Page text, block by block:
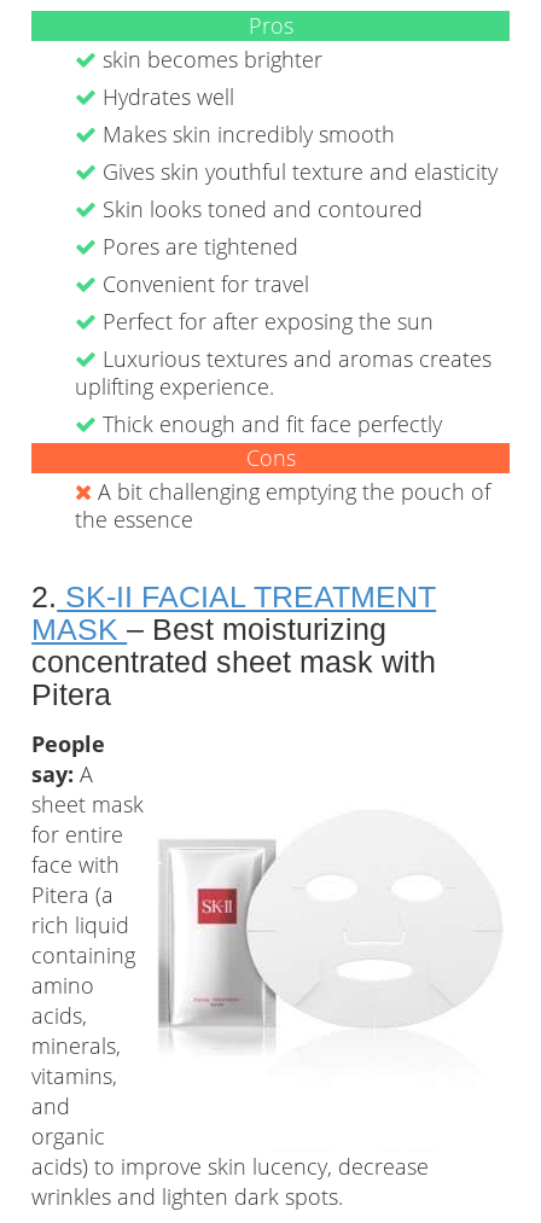
Pros
skin becomes brighter
Hydrates well
Makes skin incredibly smooth
Gives skin youthful texture and elasticity
Skin looks toned and contoured
Pores are tightened
Convenient for travel
Perfect for after exposing the sun
Luxurious textures and aromas creates
uplifting experience.
Thick enough and fit face perfectly
Cons
A bit challenging emptying the pouch of
the essence
2. SK-II FACIAL TREATMENT
MASK– Best moisturizing
concentrated sheet mask with
Pitera
People
say: A
sheet mask
for entire
face with
Pitera (a
rich liquid
containing
amino
acids,
minerals,
vitamins,
and
organic
acids) to improve skin lucency, decrease
wrinkles and lighten dark spots.